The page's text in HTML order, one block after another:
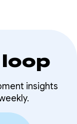
insights